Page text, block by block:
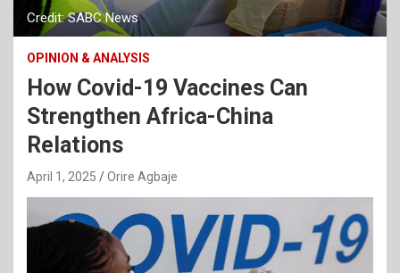
Credit: SABC News
OPINION & ANALYSIS
How Covid-19 Vaccines Can
Strengthen Africa-China
Relations
April 1, 2025 Orire Agbaje